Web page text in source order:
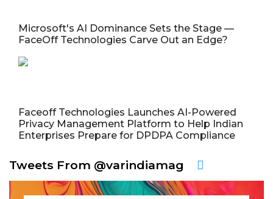
Microsoft's AI Dominance Sets the Stage —
FaceOff Technologies Carve Out an Edge?
Faceoff Technologies Launches AI-Powered
Privacy Management Platform to Help Indian
Enterprises Prepare for DPDPA Compliance
Tweets From @varindiamag